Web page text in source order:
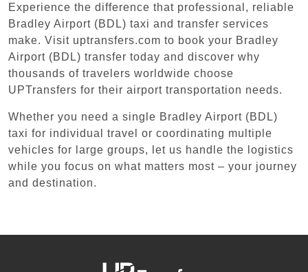
Experience the difference that professional, reliable
Bradley Airport (BDL) taxi and transfer services
make. Visit uptransfers.com to book your Bradley
Airport (BDL) transfer today and discover why
thousands of travelers worldwide choose
UPTransfers for their airport transportation needs.
Whether you need a single Bradley Airport (BDL)
taxi for individual travel or coordinating multiple
vehicles for large groups, let us handle the logistics
while you focus on what matters most – your journey
and destination.